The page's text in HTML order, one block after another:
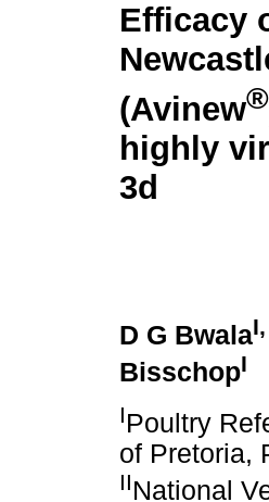
Efficacy
(Avinew®
highly
3d
D G Bwala
BisschopI
IPoultry
of Pretoria,
IINational